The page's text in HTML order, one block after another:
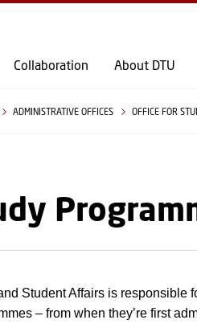
CONTENT (PRESS ENTER)
Collaboration About DTU
ADMINISTRATIVE OFFICES OFFICE FOR
Student Affairs is responsible
– from when they’re first